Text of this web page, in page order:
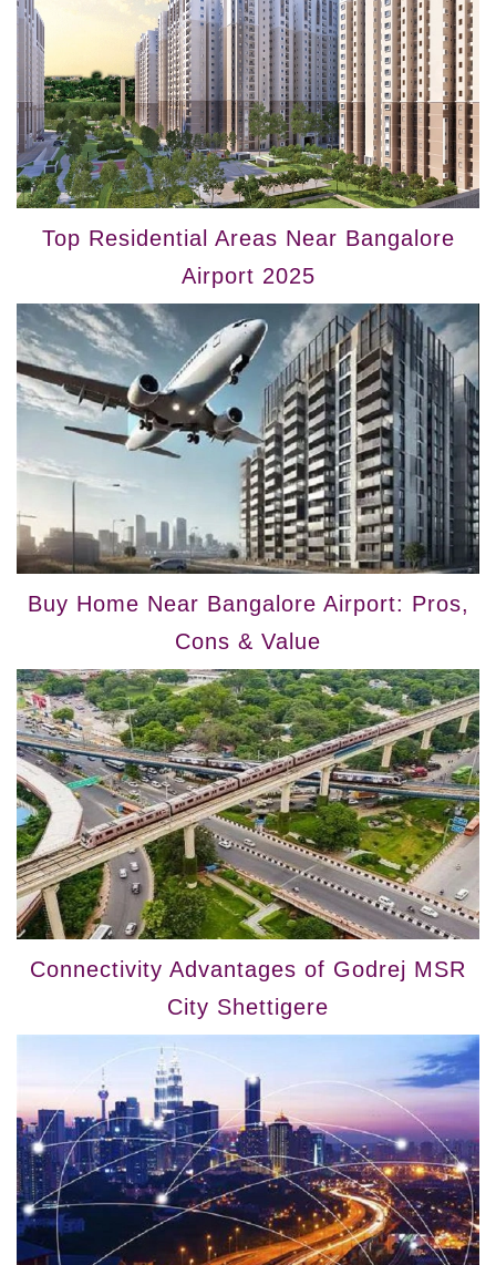
Top Residential Areas Near Bangalore
Airport 2025
Buy Home Near Bangalore Airport: Pros,
Cons & Value
Connectivity Advantages of Godrej MSR
City Shettigere